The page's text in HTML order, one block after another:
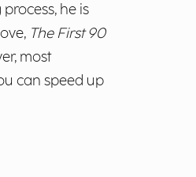
he is
The First 90
most
can speed up